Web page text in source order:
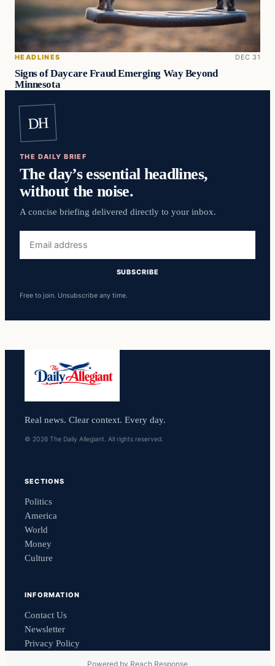
HEADLINES DEC 31
Signs of Daycare Fraud Emerging Way Beyond
Minnesota
DH
THE DAILY BRIEF
The day’s essential headlines,
without the noise.
A concise briefing delivered directly to your inbox.
address
SUBSCRIBE
Free to join. Unsubscribe any time.
Real news. Clear context. Every day.
© 2026 The Daily Allegiant. All rights reserved.
SECTIONS
Politics
America
World
Money
Culture
INFORMATION
Contact Us
Newsletter
Privacy Policy
Powered by Reach Response